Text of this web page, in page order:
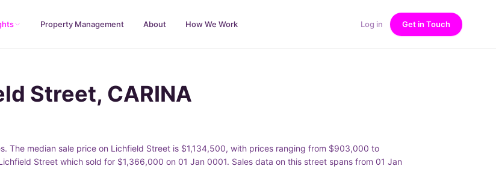
Property Management About How We Work Log in Get in Touch
Street, CARINA
The median sale price on Lichfield Street is $1,134,500, with prices ranging from $903,000 to
Street which sold for $1,366,000 on 01 Jan 0001. Sales data on this street spans from 01 Jan